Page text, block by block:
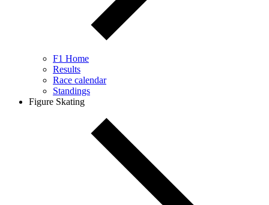
F1 Home
Results
Race calendar
Standings
Figure Skating